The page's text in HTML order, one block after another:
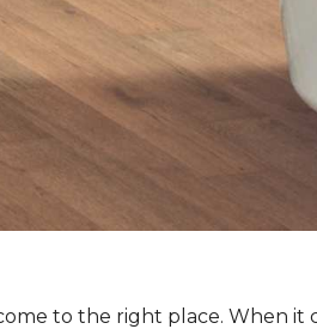
to the right place. When it